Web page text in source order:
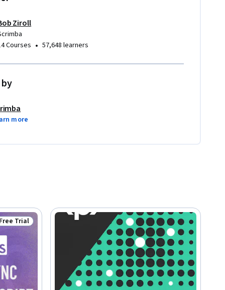
Ziroll
Courses • 57,648 learners
more
Free Trial
Trial